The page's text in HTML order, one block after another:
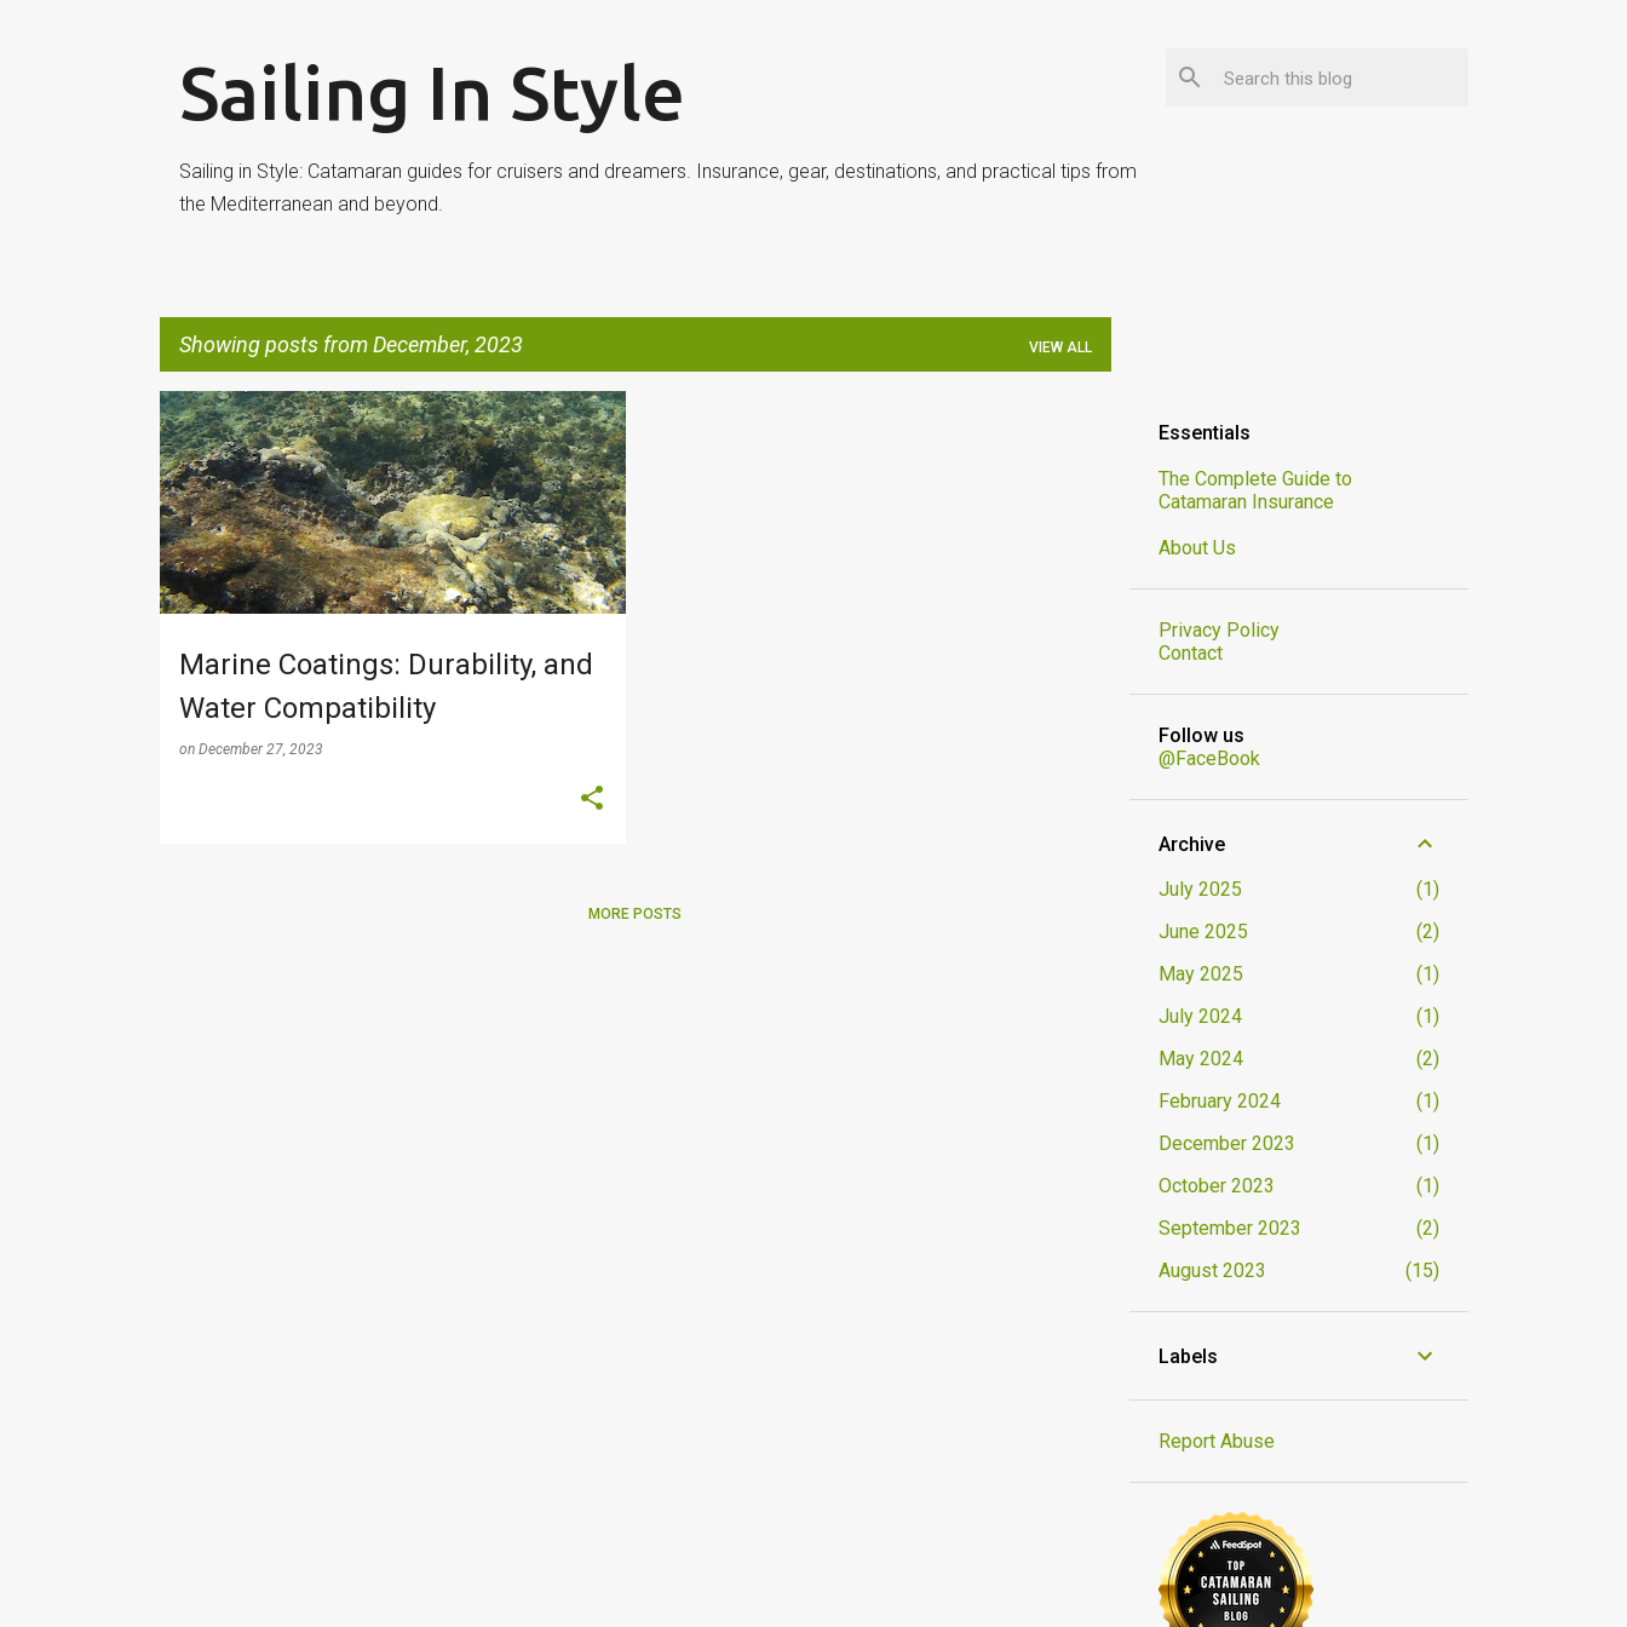
Sailing In Style
Sailing in Style: Catamaran guides for cruisers and dreamers. Insurance, gear, destinations, and practical tips from
the Mediterranean and beyond.
Showing posts from December, 2023 VIEW ALL
P
o
s
t
s
Marine Coatings: Durability, and
Water Compatibility
on December 27, 2023
SYSTEMS
MORE POSTS
Essentials
The Complete Guide to
Catamaran Insurance
About Us
Privacy Policy
Contact
Follow us
@FaceBook
Archive
July 2025
1
June 2025
2
May 2025
1
July 2024
1
May 2024
2
February 2024
1
December 2023
1
October 2023
1
September 2023
2
August 2023
15
Labels
Report Abuse